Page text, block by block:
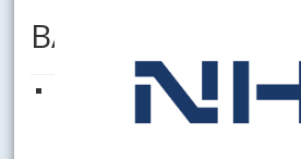
BAZIUK,